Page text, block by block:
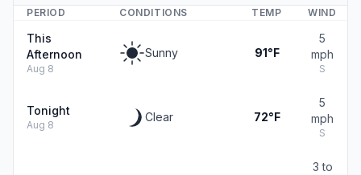
PERIOD CONDITIONS TEMP WIND
This
Afternoon
Aug 8
Sunny 91°F
5
mph
S
Tonight
Aug 8
Clear 72°F
5
mph
S
3 to